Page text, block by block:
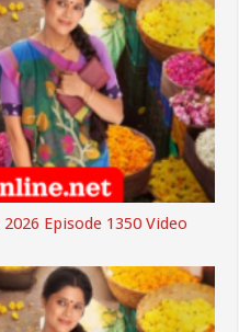
Episode 1350 Video